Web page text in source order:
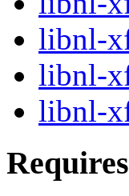
libnl-
libnl-
libnl-
Requires